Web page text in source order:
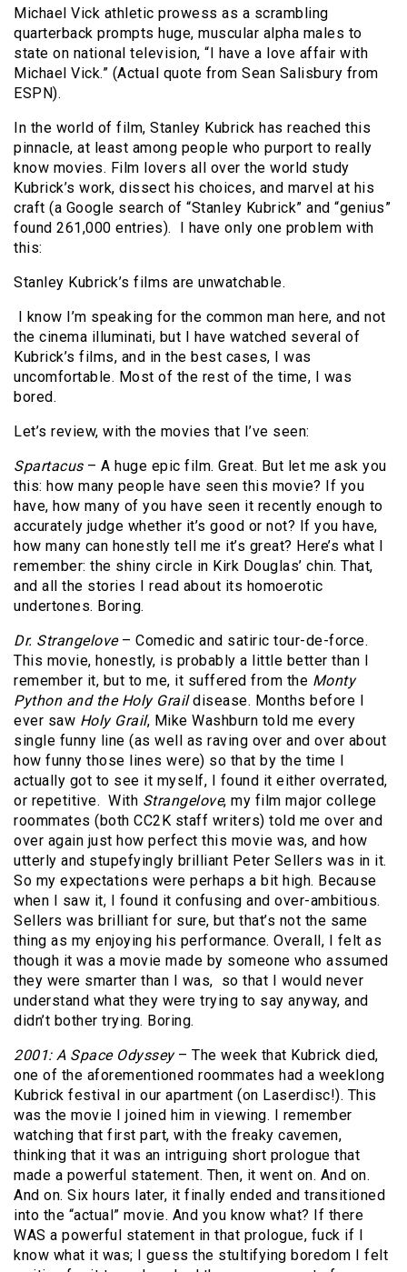
Michael Vick athletic prowess as a scrambling
quarterback prompts huge, muscular alpha males to
state on national television, “I have a love affair with
Michael Vick.” (Actual quote from Sean Salisbury from
ESPN).
In the world of film, Stanley Kubrick has reached this
pinnacle, at least among people who purport to really
know movies. Film lovers all over the world study
Kubrick’s work, dissect his choices, and marvel at his
craft (a Google search of “Stanley Kubrick” and “genius”
found 261,000 entries). I have only one problem with
this:
Stanley Kubrick’s films are unwatchable.
I know I’m speaking for the common man here, and not
the cinema illuminati, but I have watched several of
Kubrick’s films, and in the best cases, I was
uncomfortable. Most of the rest of the time, I was
bored.
Let’s review, with the movies that I’ve seen:
Spartacus – A huge epic film. Great. But let me ask you
this: how many people have seen this movie? If you
have, how many of you have seen it recently enough to
accurately judge whether it’s good or not? If you have,
how many can honestly tell me it’s great? Here’s what I
remember: the shiny circle in Kirk Douglas’ chin. That,
and all the stories I read about its homoerotic
undertones. Boring.
Dr. Strangelove– Comedic and satiric tour-de-force.
This movie, honestly, is probably a little better than I
remember it, but to me, it suffered from the Monty
Python and the Holy Graildisease. Months before I
ever saw Holy Grail, Mike Washburn told me every
single funny line (as well as raving over and over about
how funny those lines were) so that by the time I
actually got to see it myself, I found it either overrated,
or repetitive. With Strangelove, my film major college
roommates (both CC2K staff writers) told me over and
over again just how perfect this movie was, and how
utterly and stupefyingly brilliant Peter Sellers was in it.
So my expectations were perhaps a bit high. Because
when I saw it, I found it confusing and over-ambitious.
Sellers was brilliant for sure, but that’s not the same
thing as my enjoying his performance. Overall, I felt as
though it was a movie made by someone who assumed
they were smarter than I was, so that I would never
understand what they were trying to say anyway, and
didn’t bother trying. Boring.
2001: A Space Odyssey– The week that Kubrick died,
one of the aforementioned roommates had a weeklong
Kubrick festival in our apartment (on Laserdisc!). This
was the movie I joined him in viewing. I remember
watching that first part, with the freaky cavemen,
thinking that it was an intriguing short prologue that
made a powerful statement. Then, it went on. And on.
And on. Six hours later, it finally ended and transitioned
into the “actual” movie. And you know what? If there
WAS a powerful statement in that prologue, fuck if I
know what it was; I guess the stultifying boredom I felt